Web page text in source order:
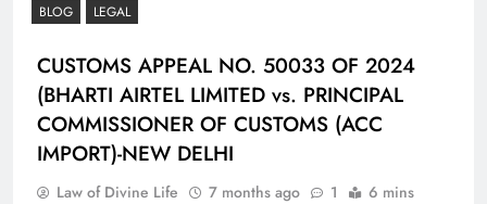
BLOG LEGAL
CUSTOMS APPEAL NO. 50033 OF 2024
(BHARTI AIRTEL LIMITED vs. PRINCIPAL
COMMISSIONER OF CUSTOMS (ACC
IMPORT)-NEW DELHI
Law of Divine Life 7 months ago 1 6 mins